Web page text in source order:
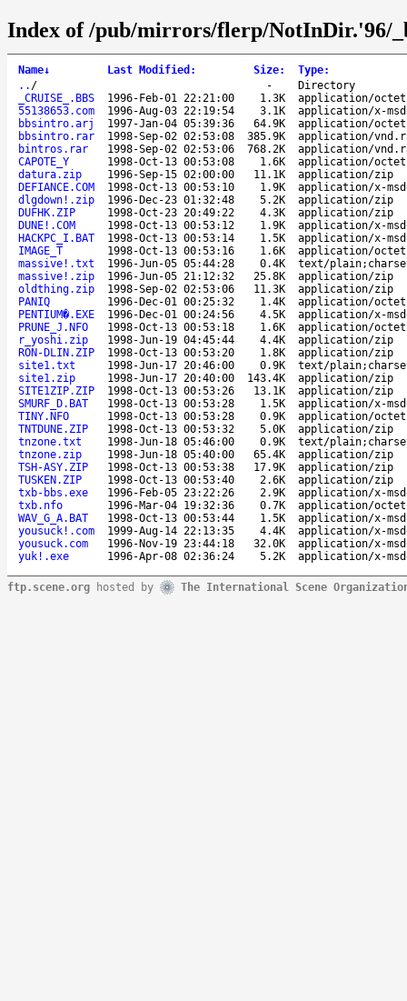
Index of /pub/mirrors/flerp/NotInDir.'96/
Name↓ Last Modified : Size: Type:
.. / -
Directory
_CRUISE_.BBS
1996-Feb-01 22:21:00 1.3K
application/
55138653.com
1996-Aug-03 22:19:54 3.1K
application/x-
bbsintro.arj
1997-Jan-04 05:39:36 64.9K
application/
bbsintro.rar
1998-Sep-02 02:53:08 385.9K
application/
bintros.rar
1998-Sep-02 02:53:06 768.2K
application/
CAPOTE_Y
1998-Oct-13 00:53:08 1.6K
application/
datura.zip
1996-Sep-15 02:00:00 11.1K
application/zip
DEFIANCE.COM
1998-Oct-13 00:53:10 1.9K
application/x-
dlgdown!.zip
1996-Dec-23 01:32:48 5.2K
application/zip
DUFHK.ZIP
1998-Oct-23 20:49:22 4.3K
application/zip
DUNE!.COM
1998-Oct-13 00:53:12 1.9K
application/x-
HACKPC_I.BAT
1998-Oct-13 00:53:14 1.5K
application/x-
IMAGE_T
1998-Oct-13 00:53:16 1.6K
application/
massive!.txt
1996-Jun-05 05:44:28 0.4K
text/
massive!.zip
1996-Jun-05 21:12:32 25.8K
application/zip
oldthing.zip
1998-Sep-02 02:53:06 11.3K
application/zip
PANIQ
1996-Dec-01 00:25:32 1.4K
application/
PENTIUM�.EXE
1996-Dec-01 00:24:56 4.5K
application/x-
PRUNE_J.NFO
1998-Oct-13 00:53:18 1.6K
application/
r_yoshi.zip
1998-Jun-19 04:45:44 4.4K
application/zip
RON-DLIN.ZIP
1998-Oct-13 00:53:20 1.8K
application/zip
site1.txt
1998-Jun-17 20:46:00 0.9K
text/
site1.zip
1998-Jun-17 20:40:00 143.4K
application/zip
SITE1ZIP.ZIP
1998-Oct-13 00:53:26 13.1K
application/zip
SMURF_D.BAT
1998-Oct-13 00:53:28 1.5K
application/x-
TINY.NFO
1998-Oct-13 00:53:28 0.9K
application/
TNTDUNE.ZIP
1998-Oct-13 00:53:32 5.0K
application/zip
tnzone.txt
1998-Jun-18 05:46:00 0.9K
text/
tnzone.zip
1998-Jun-18 05:40:00 65.4K
application/zip
TSH-ASY.ZIP
1998-Oct-13 00:53:38 17.9K
application/zip
TUSKEN.ZIP
1998-Oct-13 00:53:40 2.6K
application/zip
txb-bbs.exe
1996-Feb-05 23:22:26 2.9K
application/x-
txb.nfo
1996-Mar-04 19:32:36 0.7K
application/
WAV_G_A.BAT
1998-Oct-13 00:53:44 1.5K
application/x-
yousuck!.com
1999-Aug-14 22:13:35 4.4K
application/x-
yousuck.com
1996-Nov-19 23:44:18 32.0K
application/x-
yuk!.exe
1996-Apr-08 02:36:24 5.2K application/x-
ftp.scene.org hosted by The International Scene